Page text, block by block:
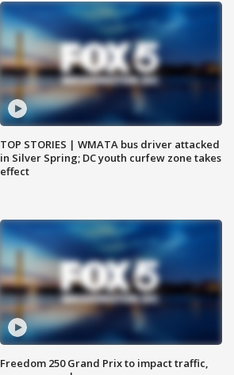
TOP STORIES | WMATA bus driver attacked
in Silver Spring; DC youth curfew zone takes
effect
Freedom 250 Grand Prix to impact traffic,